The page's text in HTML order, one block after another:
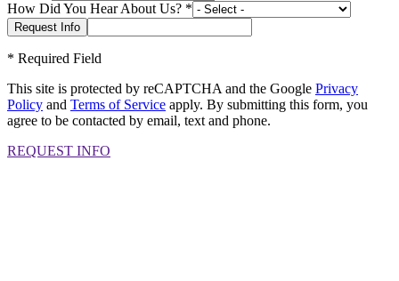
How Did You Hear About Us? *
* Required Field
This site is protected by reCAPTCHA and the Google Privacy
Policy and Terms of Service apply. By submitting this form, you
agree to be contacted by email, text and phone.
REQUEST INFO